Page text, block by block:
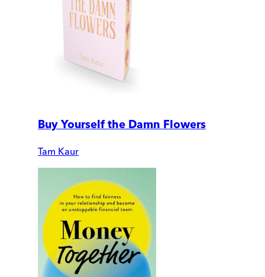
Buy Yourself the Damn Flowers
Tam Kaur